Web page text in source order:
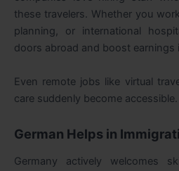
these travelers. Whether you
planning, or international
doors abroad and boost earnings
Even remote jobs like virtual
care suddenly become accessible.
German Helps in
Germany actively welcomes